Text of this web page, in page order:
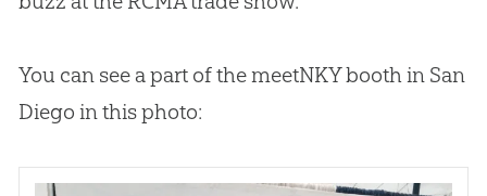
You can see a part of the meetNKY booth in San
Diego in this photo: